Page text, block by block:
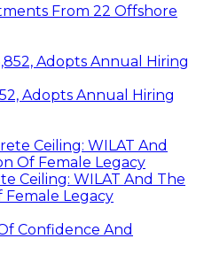
From 22 Offshore
Adopts Annual Hiring
Ceiling: WILAT And The
Legacy